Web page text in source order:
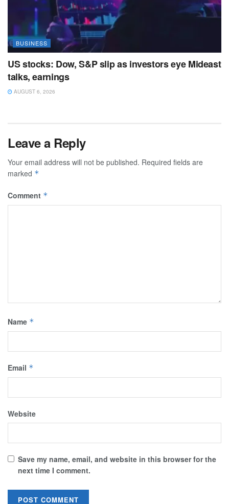
BUSINESS
US stocks: Dow, S&P slip as investors eye Mideast
talks, earnings
AUGUST 6, 2026
Leave a Reply
Your email address will not be published. Required fields are
marked *
Comment *
Name *
Email *
Website
Save my name, email, and website in this browser for the
next time I comment.